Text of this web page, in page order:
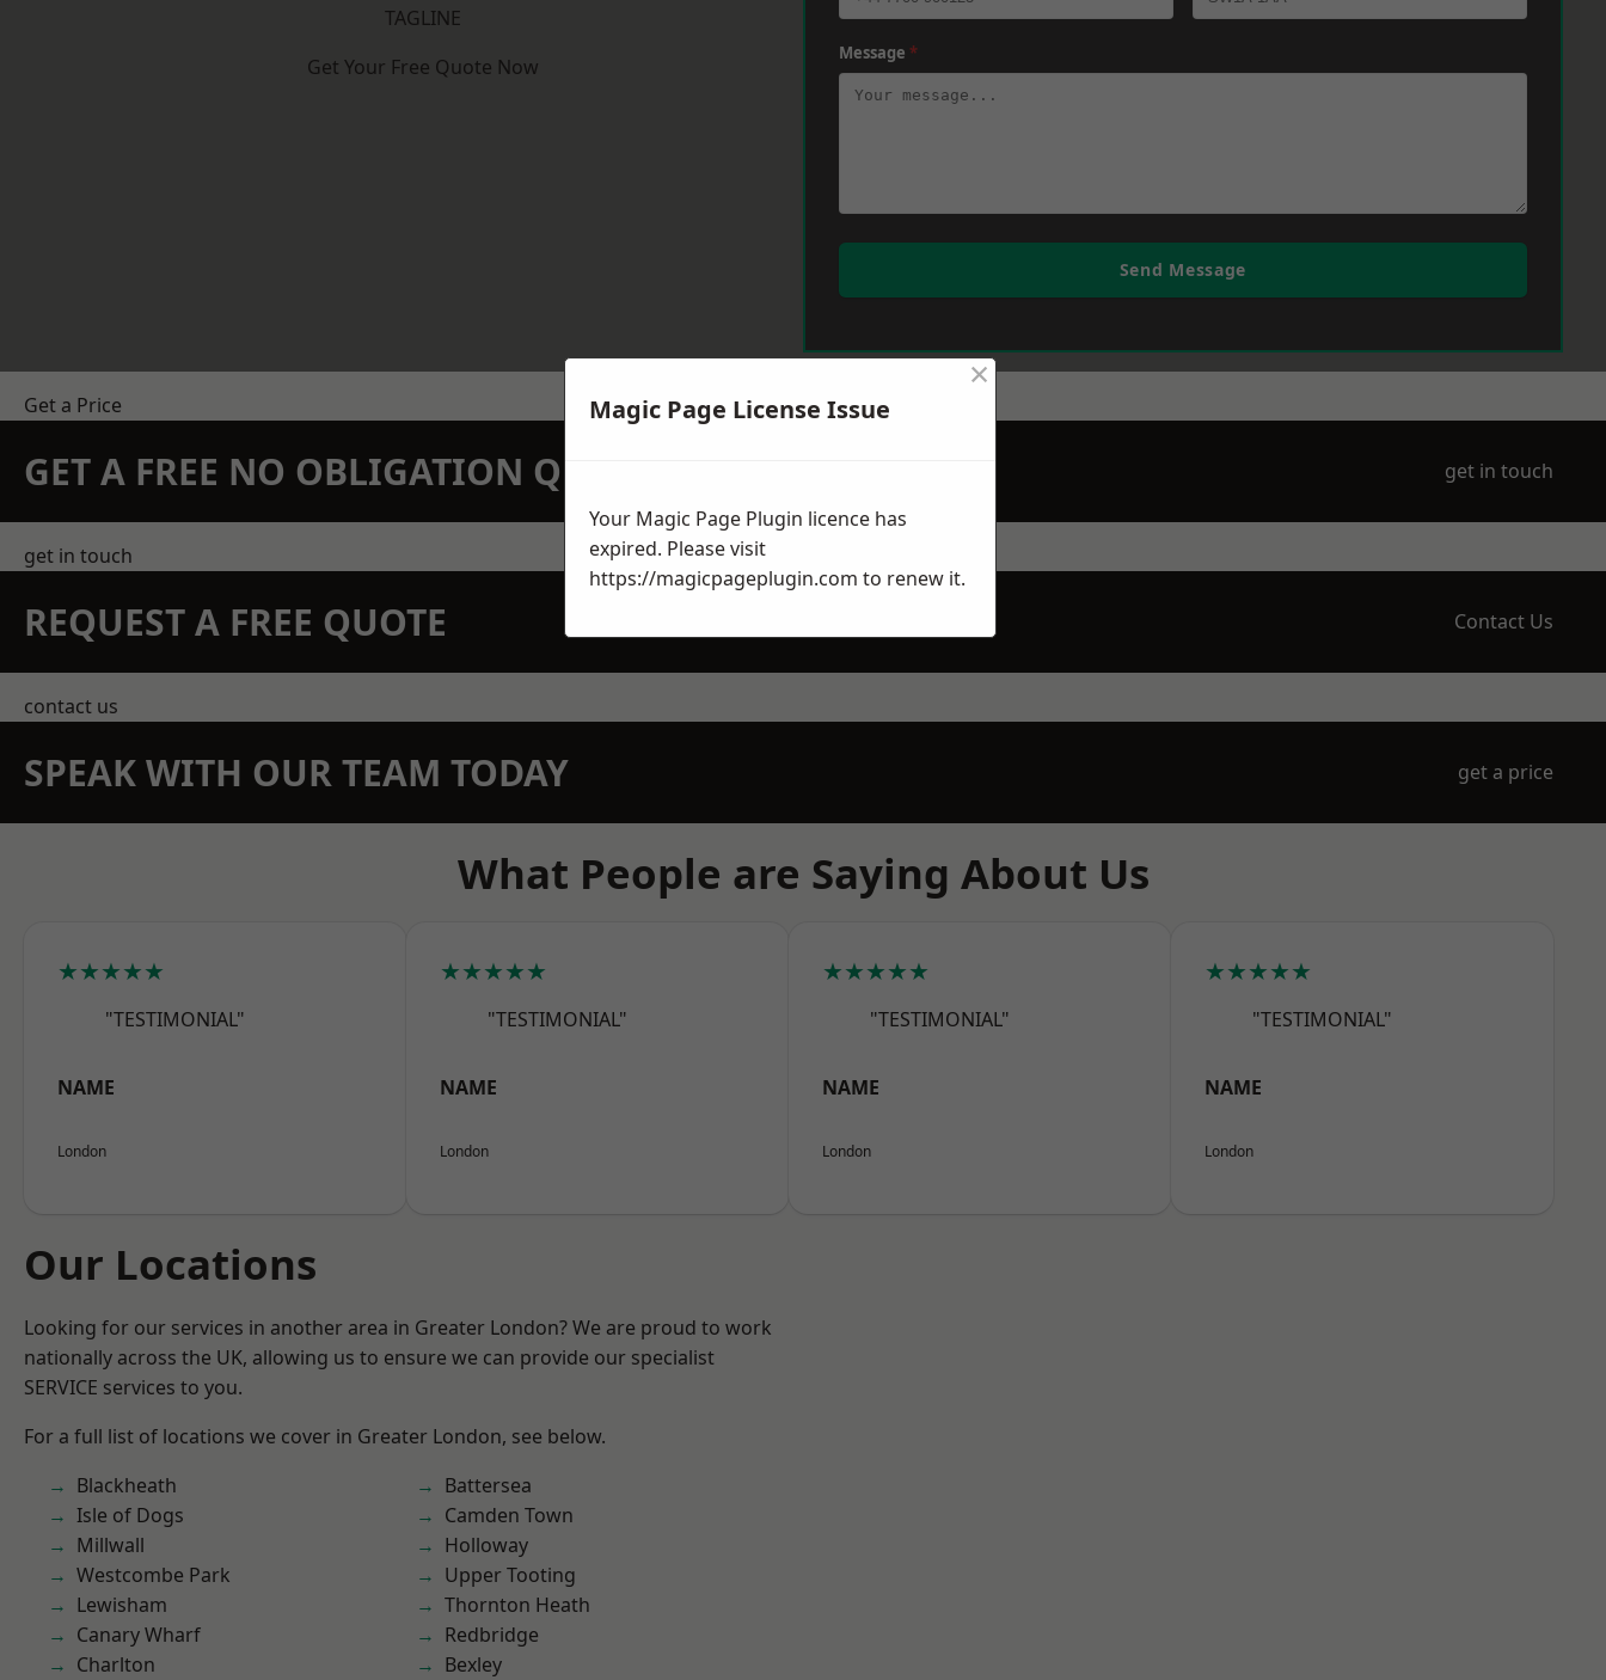
TAGLINE
Get Your Free Quote Now
Message *
Send Message
Get a Price
GET A FREE NO OBLIGATION QUOTATION TODAY get in touch
get in touch
REQUEST A FREE QUOTE Contact Us
contact us
SPEAK WITH OUR TEAM TODAY get a price
What People are Saying About Us
★★★★★
"TESTIMONIAL"
NAME
London
★★★★★
"TESTIMONIAL"
NAME
London
★★★★★
"TESTIMONIAL"
NAME
London
★★★★★
"TESTIMONIAL"
NAME
London
Our Locations
Looking for our services in another area in Greater London? We are proud to work
nationally across the UK, allowing us to ensure we can provide our specialist
SERVICE services to you.
For a full list of locations we cover in Greater London, see below.
Blackheath
Isle of Dogs
Millwall
Westcombe Park
Lewisham
Canary Wharf
Charlton
Battersea
Camden Town
Holloway
Upper Tooting
Thornton Heath
Redbridge
Bexley
Magic Page License Issue
×
Your Magic Page Plugin licence has
expired. Please visit
https://magicpageplugin.com to renew it.